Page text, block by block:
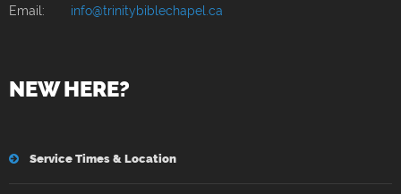
Email:
info@trinitybiblechapel.ca
NEW HERE?
Service Times & Location